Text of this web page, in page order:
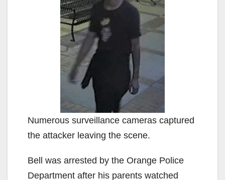
Numerous surveillance cameras captured
the attacker leaving the scene.
Bell was arrested by the Orange Police
Department after his parents watched